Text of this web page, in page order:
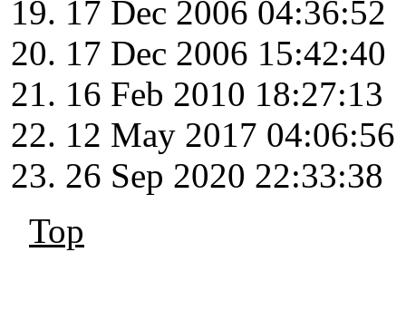
17 Dec 2006 04:36:52
17 Dec 2006 15:42:40
16 Feb 2010 18:27:13
12 May 2017 04:06:56
26 Sep 2020 22:33:38
Top